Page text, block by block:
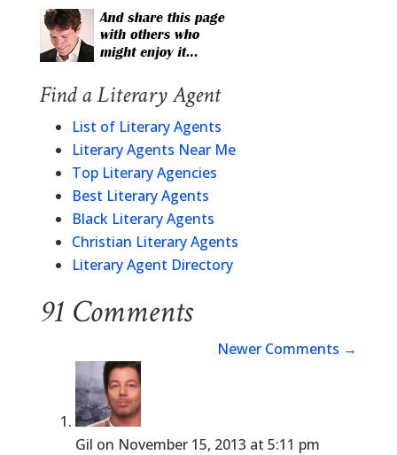
Find a Literary Agent
List of Literary Agents
Literary Agents Near Me
Top Literary Agencies
Best Literary Agents
Black Literary Agents
Christian Literary Agents
Literary Agent Directory
91 Comments
Newer Comments →
Gil on November 15, 2013 at 5:11 pm